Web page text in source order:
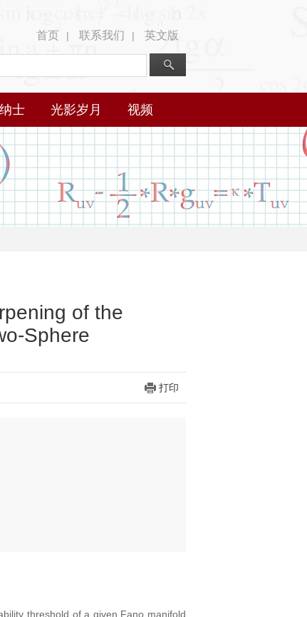
首页 | 联系我们 | 英文版
士 光影岁月 视频
of the
Sphere
打印
threshold of a given Fano manifold